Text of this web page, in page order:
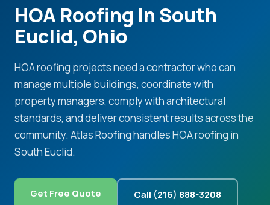
HOA Roofing in South
Euclid, Ohio
HOA roofing projects need a contractor who can
manage multiple buildings, coordinate with
property managers, comply with architectural
standards, and deliver consistent results across the
community. Atlas Roofing handles HOA roofing in
South Euclid.
Get Free Quote Call (216) 888-3208